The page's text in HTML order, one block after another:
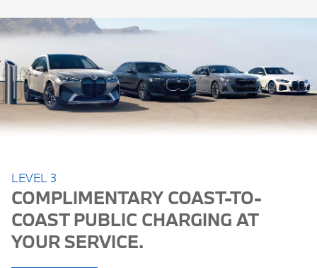
LEVEL 3
COMPLIMENTARY COAST-TO-
COAST PUBLIC CHARGING AT
YOUR SERVICE.